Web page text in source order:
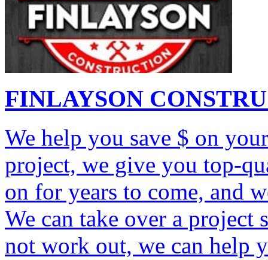
FINLAYSON
We help you save $ on
project, we give you top-
on for years to come, and
We can take over a
not work out, we can help